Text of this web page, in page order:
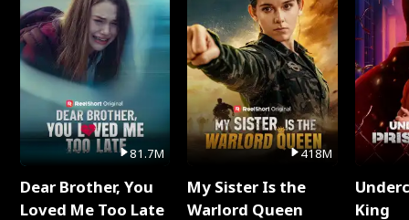
81.7M
Dear Brother, You
Loved Me Too Late
418M
My Sister Is the
Warlord Queen
King